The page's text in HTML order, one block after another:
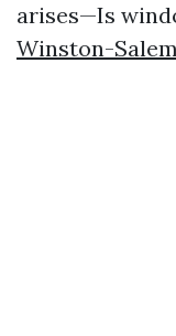
arises—Is
Winston-Salem